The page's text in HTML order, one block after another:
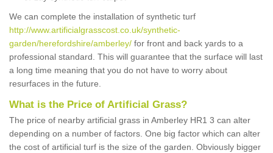
We can complete the installation of synthetic turf
http://www.artificialgrasscost.co.uk/synthetic-
garden/herefordshire/amberley/ for front and back yards to a
professional standard. This will guarantee that the surface will last
a long time meaning that you do not have to worry about
resurfaces in the future.
What is the Price of Artificial Grass?
The price of nearby artificial grass in Amberley HR1 3 can alter
depending on a number of factors. One big factor which can alter
the cost of artificial turf is the size of the garden. Obviously bigger